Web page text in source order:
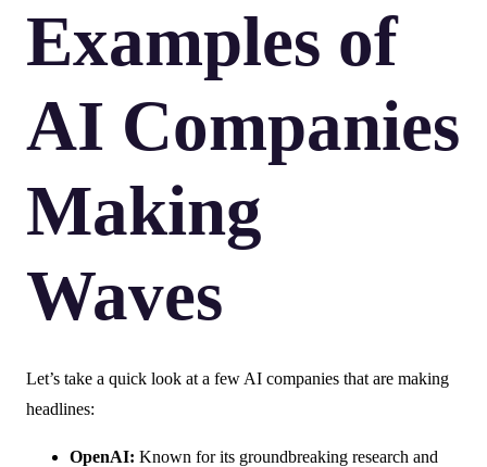
Examples of
AI Companies
Making
Waves
Let’s take a quick look at a few AI companies that are making
headlines:
OpenAI: Known for its groundbreaking research and